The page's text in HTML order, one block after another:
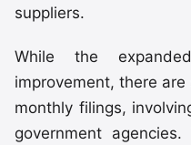
suppliers.
While the
improvement, there
monthly filings,
government